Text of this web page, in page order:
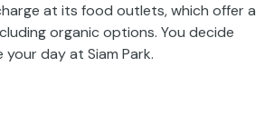
at its food outlets, which offer a
organic options. You decide
day at Siam Park.